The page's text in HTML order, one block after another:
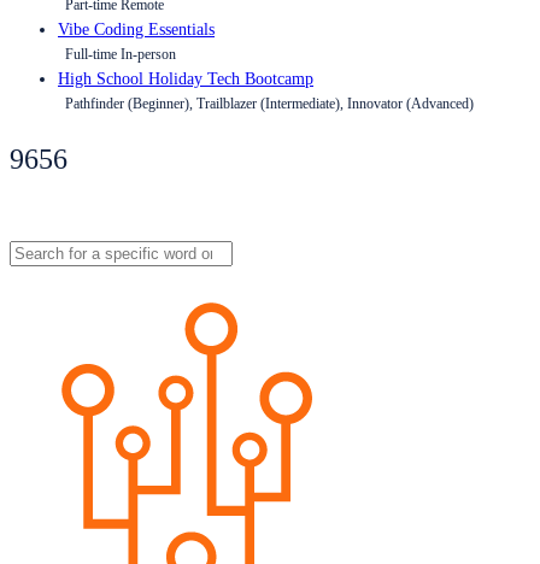
Part-time Remote
Vibe Coding Essentials
Full-time In-person
High School Holiday Tech Bootcamp
Pathfinder (Beginner), Trailblazer (Intermediate), Innovator (Advanced)
9656